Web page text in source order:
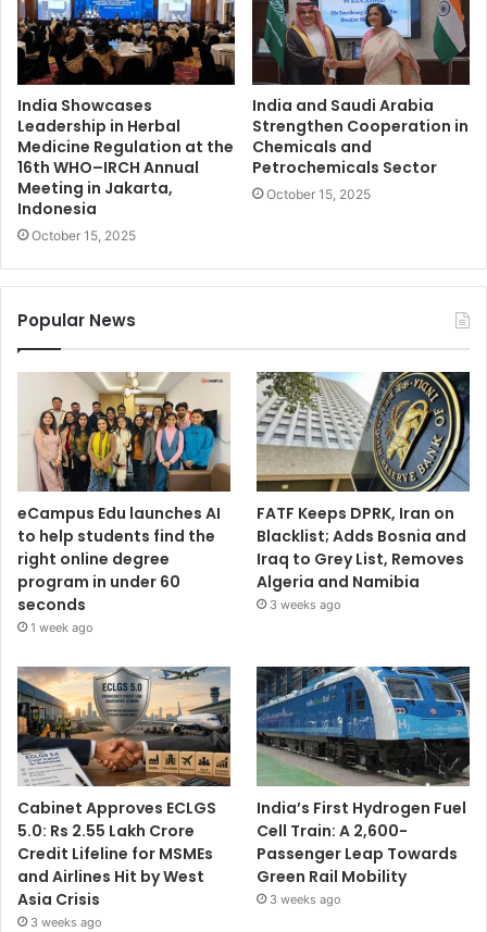
India Showcases
Leadership in Herbal
Medicine Regulation at the
16th WHO–IRCH Annual
Meeting in Jakarta,
Indonesia
October 15, 2025
India and Saudi Arabia
Strengthen Cooperation in
Chemicals and
Petrochemicals Sector
October 15, 2025
Popular News
eCampus Edu launches AI
to help students find the
right online degree
program in under 60
seconds
1 week ago
FATF Keeps DPRK, Iran on
Blacklist; Adds Bosnia and
Iraq to Grey List, Removes
Algeria and Namibia
3 weeks ago
Cabinet Approves ECLGS
5.0: Rs 2.55 Lakh Crore
Credit Lifeline for MSMEs
and Airlines Hit by West
Asia Crisis
3 weeks ago
India’s First Hydrogen Fuel
Cell Train: A 2,600-
Passenger Leap Towards
Green Rail Mobility
3 weeks ago